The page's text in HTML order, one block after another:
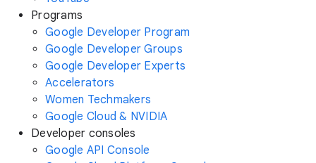
Programs
Google Developer Program
Google Developer Groups
Google Developer Experts
Accelerators
Women Techmakers
Google Cloud & NVIDIA
Developer consoles
Google API Console